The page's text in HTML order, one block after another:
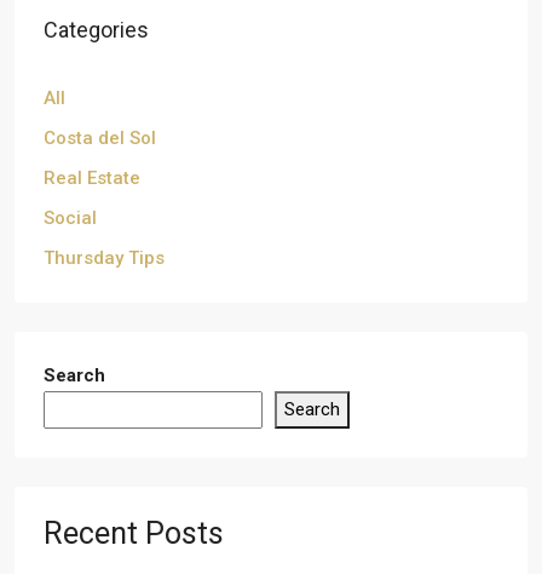
Categories
All
Costa del Sol
Real Estate
Social
Thursday Tips
Search
Search
Recent Posts